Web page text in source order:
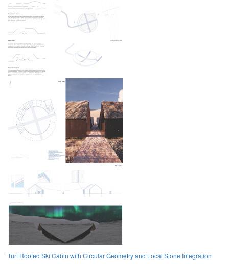
Turf Roofed Ski Cabin with Circular Geometry and Local Stone Integration